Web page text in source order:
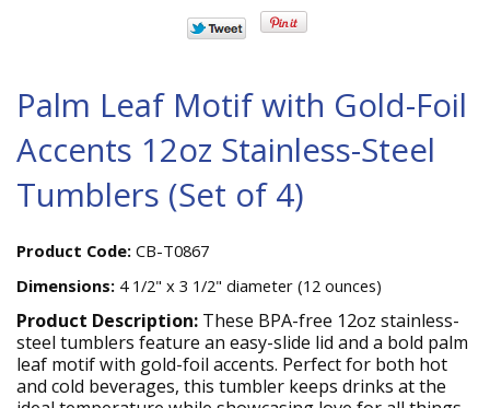
Palm Leaf Motif with Gold-Foil
Accents 12oz Stainless-Steel
Tumblers (Set of 4)
Product Code: CB-T0867
Dimensions: 4 1/2" x 3 1/2" diameter (12 ounces)
Product Description: These BPA-free 12oz stainless-
steel tumblers feature an easy-slide lid and a bold palm
leaf motif with gold-foil accents. Perfect for both hot
and cold beverages, this tumbler keeps drinks at the